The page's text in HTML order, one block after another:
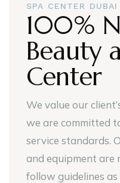
SPA CENTER DUBAI
100%
Beauty
Center
We value our
we are committed
service standards.
and equipment are
follow guidelines